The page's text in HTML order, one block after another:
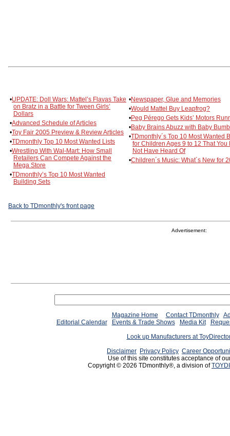
•UPDATE: Doll Wars: Mattel’s Flavas Take
on Bratz in a Battle for Tween Girls’
Dollars
•Advanced Schedule of Articles
•Toy Fair 2005 Preview & Review Articles
•TDmonthly Top 10 Most Wanted Lists
•Wrestling With Wal-Mart: How Small
Retailers Can Compete Against the
Mega Store
•TDmonthly’s Top 10 Most Wanted
Building Sets
•Newspaper, Glue and Memories
•Would Mattel Buy Leapfrog?
•Peg Pérego Gets Kids’ Motors
•Baby Brains Abuzz with Baby
•TDmonthly´s Top 10 Most Wanted
for Children Ages 9 to 12 That You
Not Have Heard Of
•Children´s Music: What´s New for
Back to TDmonthly's front page
Advertisement:
Magazine Home Contact TDmonthly
Editorial Calendar
Events & Trade Shows Media Kit
Look up Manufacturers at
Disclaimer Privacy Policy Career
Use of this site constitutes acceptance of
Copyright © 2026 TDmonthly®, a division of